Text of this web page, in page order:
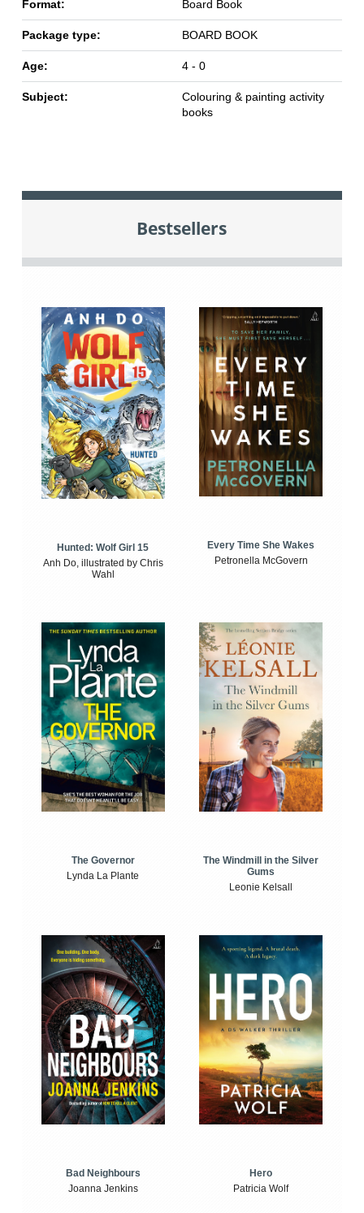
Format: Board Book
Package type: BOARD BOOK
Age: 4 - 0
Subject:
Colouring & painting activity
books
Bestsellers
Hunted: Wolf Girl 15
Anh Do, illustrated by Chris
Wahl
Every Time She Wakes
Petronella McGovern
The Governor
Lynda La Plante
The Windmill in the Silver
Gums
Leonie Kelsall
Bad Neighbours
Joanna Jenkins
Hero
Patricia Wolf